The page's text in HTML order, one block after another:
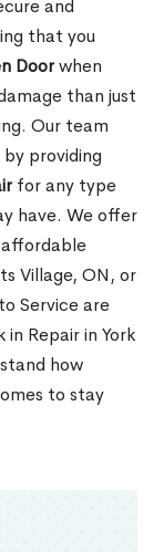
and
that you
Doorwhen
than just
Our team
providing
for any type
have. We offer
Village, ON, or
Service are
Repair in York
how
to stay